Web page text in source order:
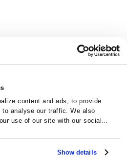
content and ads, to provide
analyse our traffic. We also
use of our site with our social
provided to them or that
use of their services.Show details